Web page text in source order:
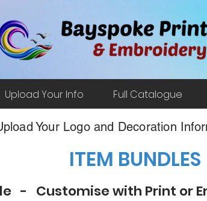
Upload Your Info Full Catalogue
Your Logo and Decoration
ITEM BUNDLES
- Customise with Print or